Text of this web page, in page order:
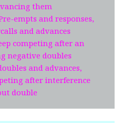
them
empts and responses,
and advances
competing after an
negative doubles
and advances,
after interference
double